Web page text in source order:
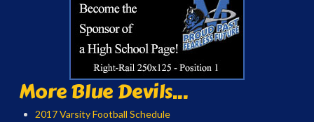
More Blue Devils...
2017 Varsity Football Schedule